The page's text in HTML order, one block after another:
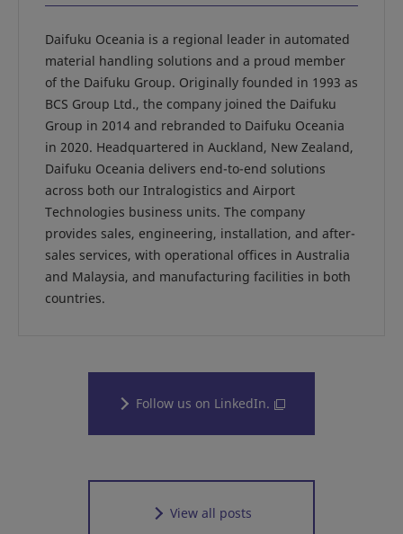
Daifuku Oceania is a regional leader in automated
material handling solutions and a proud member
of the Daifuku Group. Originally founded in 1993 as
BCS Group Ltd., the company joined the Daifuku
Group in 2014 and rebranded to Daifuku Oceania
in 2020. Headquartered in Auckland, New Zealand,
Daifuku Oceania delivers end-to-end solutions
across both our Intralogistics and Airport
Technologies business units. The company
provides sales, engineering, installation, and after-
sales services, with operational offices in Australia
and Malaysia, and manufacturing facilities in both
countries.
Follow us on LinkedIn.
View all posts